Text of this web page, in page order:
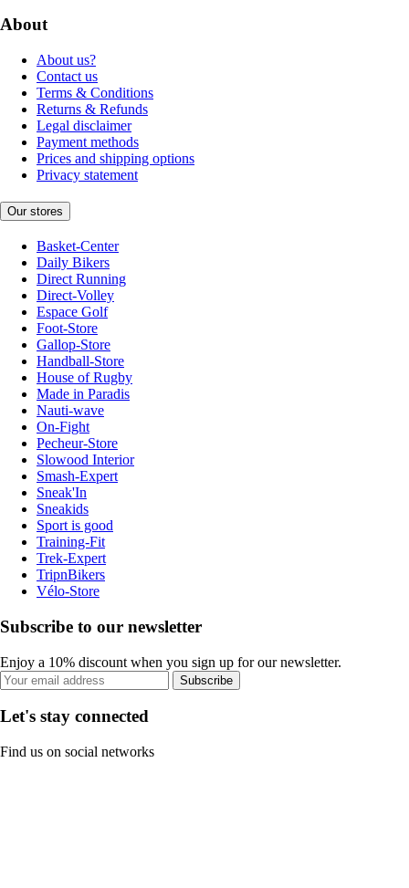
About
About us?
Contact us
Terms & Conditions
Returns & Refunds
Legal disclaimer
Payment methods
Prices and shipping options
Privacy statement
Our stores
Basket-Center
Daily Bikers
Direct Running
Direct-Volley
Espace Golf
Foot-Store
Gallop-Store
Handball-Store
House of Rugby
Made in Paradis
Nauti-wave
On-Fight
Pecheur-Store
Slowood Interior
Smash-Expert
Sneak'In
Sneakids
Sport is good
Training-Fit
Trek-Expert
TripnBikers
Vélo-Store
Subscribe to our newsletter
Enjoy a 10% discount when you sign up for our newsletter.
Subscribe
Let's stay connected
Find us on social networks